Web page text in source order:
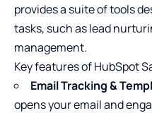
provides a suite of tools
tasks, such as lead
management.
Key features of HubSpot
Email Tracking &
opens your email and